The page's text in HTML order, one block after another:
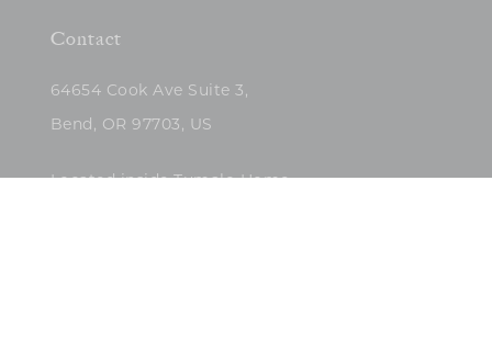
Contact
64654 Cook Ave Suite 3,
Bend, OR 97703, US
Located inside Tumalo Home